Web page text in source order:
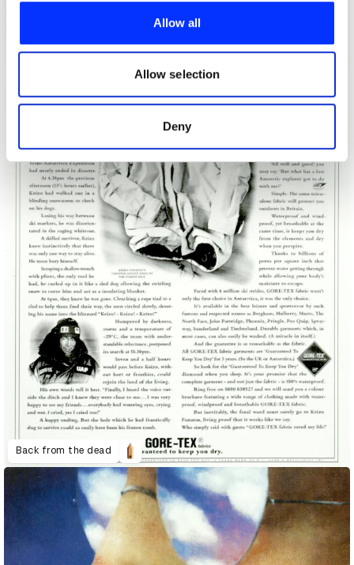
provide social media features and to analyse our traffic.
our social media, advertising and analytics partners who
may combine it with other information that you’ve
provided to them or that they’ve collected from your use
of their services.
Allow all
Allow selection
Deny
Back from the dead